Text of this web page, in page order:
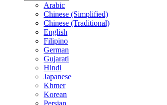
Arabic
Chinese (Simplified)
Chinese (Traditional)
English
Filipino
German
Gujarati
Hindi
Japanese
Khmer
Korean
Persian